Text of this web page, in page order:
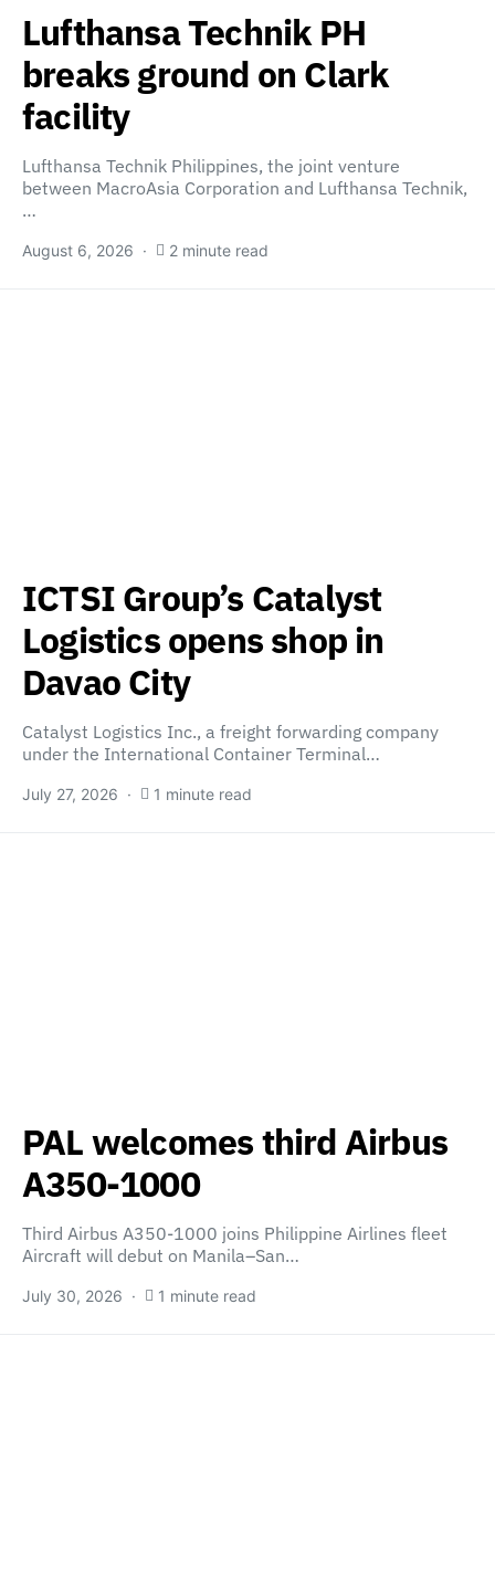
Lufthansa Technik PH
breaks ground on Clark
facility
Lufthansa Technik Philippines, the joint venture
between MacroAsia Corporation and Lufthansa Technik,
…
August 6, 2026 2 minute read
ICTSI Group’s Catalyst
Logistics opens shop in
Davao City
Catalyst Logistics Inc., a freight forwarding company
under the International Container Terminal…
July 27, 2026 1 minute read
PAL welcomes third Airbus
A350-1000
Third Airbus A350-1000 joins Philippine Airlines fleet
Aircraft will debut on Manila–San…
July 30, 2026 1 minute read